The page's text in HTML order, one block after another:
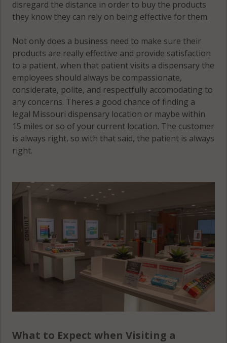
disregard the distance in order to buy the products
they know they can rely on being effective for them.
Not only does a business need to make sure their
products are really effective and provide satisfaction
to a patient, when that patient visits a dispensary the
employees should always be compassionate,
considerate, polite, and respectfully accomodating to
any concerns. Theres a good chance of finding a
legal Missouri dispensary location or maybe within
15 miles or so of your current location. The customer
is always right, so with that said, the patient is always
right.
What to Expect when Visiting a